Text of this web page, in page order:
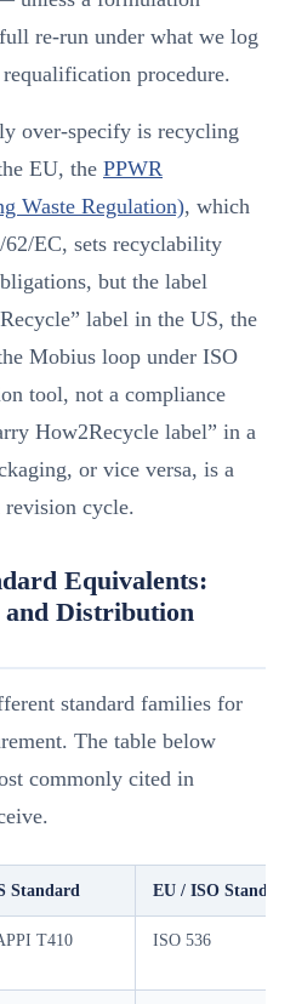
re-run under what we log
procedure.
over-specify is recycling
EU, the PPWR
Waste Regulation), which
EC, sets recyclability
but the label
label in the US, the
Mobius loop under ISO
tool, not a compliance
How2Recycle label” in a
or vice versa, is a
cycle.
Equivalents:
Distribution
standard families for
The table below
commonly cited in
Standard EU / ISO Standard
T410 ISO 536